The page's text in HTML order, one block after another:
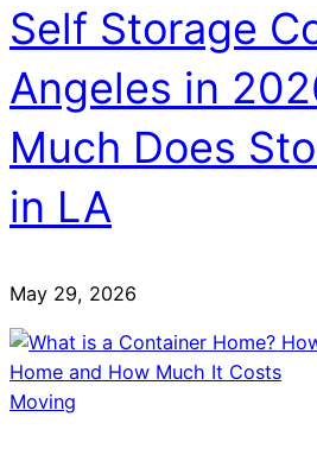
Self Storage
Angeles in
Much Does
in LA
May 29, 2026
Moving